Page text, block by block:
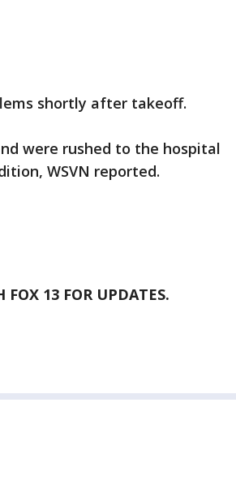
shortly after takeoff.
were rushed to the hospital
WSVN reported.
FOX 13 FOR UPDATES.